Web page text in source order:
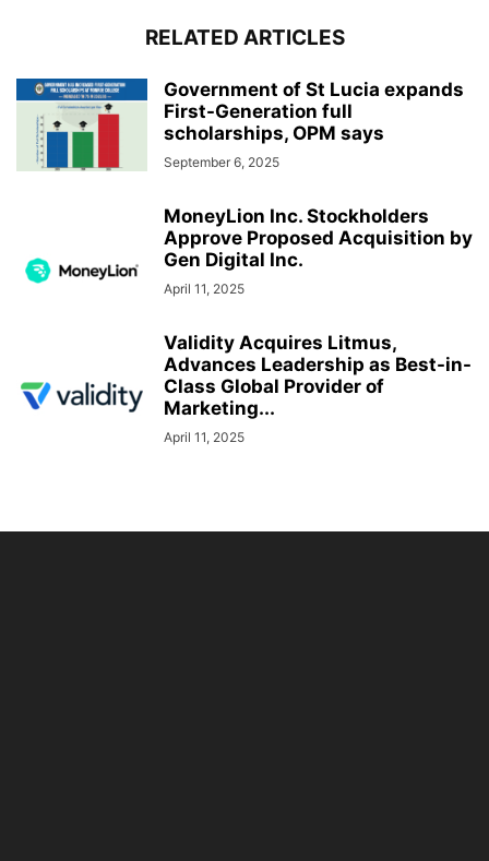
RELATED ARTICLES
Government of St Lucia expands
First-Generation full
scholarships, OPM says
September 6, 2025
MoneyLion Inc. Stockholders
Approve Proposed Acquisition by
Gen Digital Inc.
April 11, 2025
Validity Acquires Litmus,
Advances Leadership as Best-in-
Class Global Provider of
Marketing...
April 11, 2025